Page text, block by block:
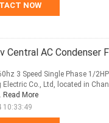
NOW
Central AC Condenser
3 Speed Single Phase 1/
Electric Co., Ltd, located in
Read More
10:33:49